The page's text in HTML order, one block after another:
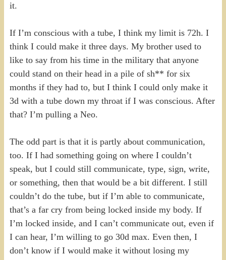
it.
If I’m conscious with a tube, I think my limit is 72h. I
think I could make it three days. My brother used to
like to say from his time in the military that anyone
could stand on their head in a pile of sh** for six
months if they had to, but I think I could only make it
3d with a tube down my throat if I was conscious. After
that? I’m pulling a Neo.
The odd part is that it is partly about communication,
too. If I had something going on where I couldn’t
speak, but I could still communicate, type, sign, write,
or something, then that would be a bit different. I still
couldn’t do the tube, but if I’m able to communicate,
that’s a far cry from being locked inside my body. If
I’m locked inside, and I can’t communicate out, even if
I can hear, I’m willing to go 30d max. Even then, I
don’t know if I would make it without losing my